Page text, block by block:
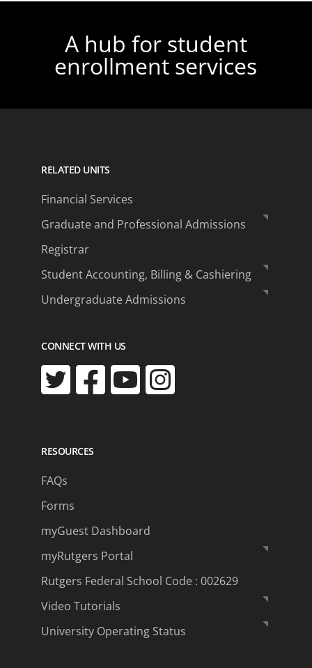
A hub for student
enrollment services
RELATED UNITS
Financial Services
Graduate and Professional Admissions
Registrar
Student Accounting, Billing & Cashiering
Undergraduate Admissions
CONNECT WITH US
RESOURCES
FAQs
Forms
myGuest Dashboard
myRutgers Portal
Rutgers Federal School Code : 002629
Video Tutorials
University Operating Status